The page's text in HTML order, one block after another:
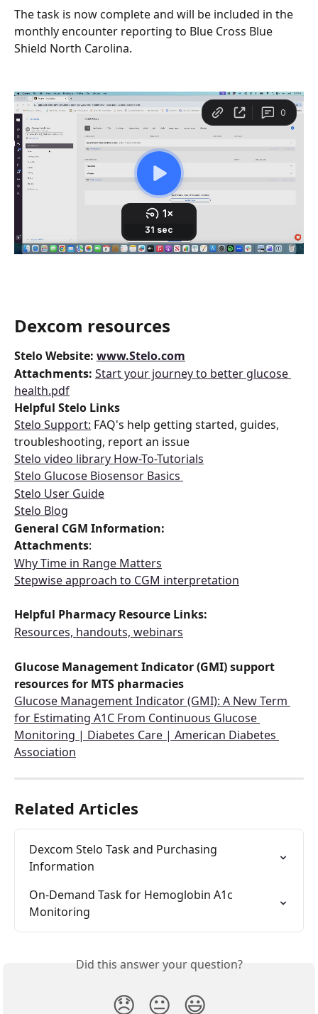
The task is now complete and will be included in the
monthly encounter reporting to Blue Cross Blue
Shield North Carolina.
Dexcom resources
SteloWebsite: www.Stelo.com
Attachments: Start your journey to better glucose
health.pdf
Helpful Stelo Links
Stelo Support: FAQ's help getting started, guides,
troubleshooting, report an issue
Stelo video library How-To-Tutorials
Stelo Glucose Biosensor Basics
Stelo User Guide
Stelo Blog
General CGM Information:
Attachments:
Why Time in Range Matters
Stepwise approach to CGM interpretation
Helpful Pharmacy Resource Links:
Resources, handouts, webinars
Glucose Management Indicator (GMI) support
resources for MTS pharmacies
Glucose Management Indicator (GMI): A New Term
for Estimating A1C From Continuous Glucose
Monitoring | Diabetes Care | American Diabetes
Association
Related Articles
Dexcom Stelo Task and Purchasing
Information
On-Demand Task for Hemoglobin A1c
Monitoring
Did this answer your question?
😞 😐 😃